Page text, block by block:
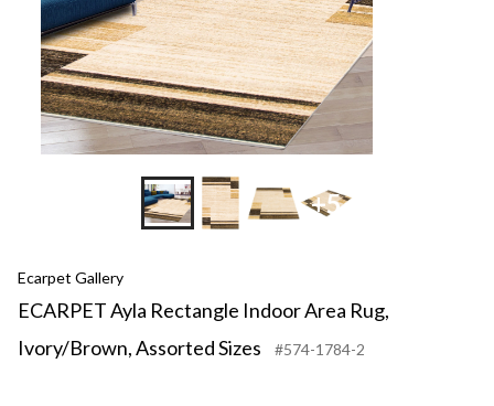
+5
Ecarpet Gallery
ECARPET Ayla Rectangle Indoor Area Rug,
Ivory/Brown, Assorted Sizes
#574-1784-2